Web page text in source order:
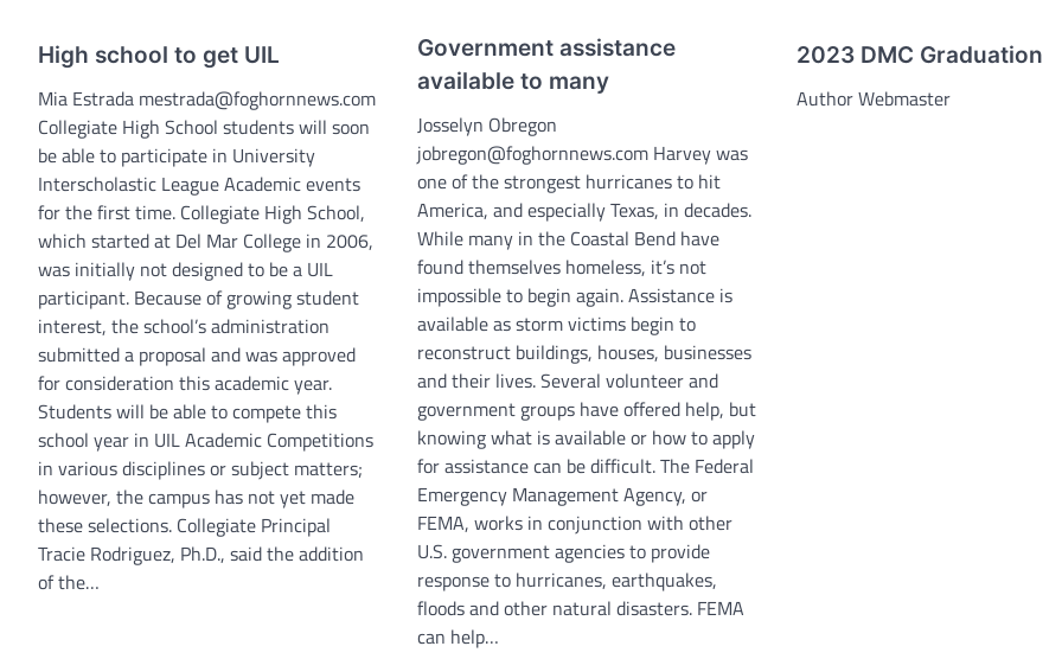
High school to get UIL
Mia Estrada mestrada@foghornnews.com
Collegiate High School students will soon
be able to participate in University
Interscholastic League Academic events
for the first time. Collegiate High School,
which started at Del Mar College in 2006,
was initially not designed to be a UIL
participant. Because of growing student
interest, the school’s administration
submitted a proposal and was approved
for consideration this academic year.
Students will be able to compete this
school year in UIL Academic Competitions
in various disciplines or subject matters;
however, the campus has not yet made
these selections. Collegiate Principal
Tracie Rodriguez, Ph.D., said the addition
of the…
Government assistance
available to many
Josselyn Obregon
jobregon@foghornnews.com Harvey was
one of the strongest hurricanes to hit
America, and especially Texas, in decades.
While many in the Coastal Bend have
found themselves homeless, it’s not
impossible to begin again. Assistance is
available as storm victims begin to
reconstruct buildings, houses, businesses
and their lives. Several volunteer and
government groups have offered help, but
knowing what is available or how to apply
for assistance can be difficult. The Federal
Emergency Management Agency, or
FEMA, works in conjunction with other
U.S. government agencies to provide
response to hurricanes, earthquakes,
floods and other natural disasters. FEMA
can help…
2023 DMC Graduation
Author Webmaster